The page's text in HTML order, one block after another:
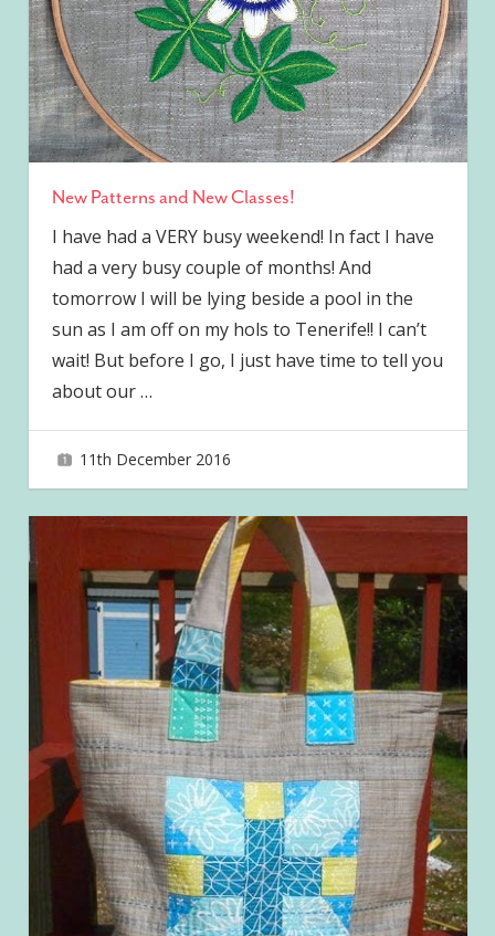
New Patterns and New Classes!
I have had a VERY busy weekend! In fact I have
had a very busy couple of months! And
tomorrow I will be lying beside a pool in the
sun as I am off on my hols to Tenerife!! I can’t
wait! But before I go, I just have time to tell you
about our…
11th December 2016